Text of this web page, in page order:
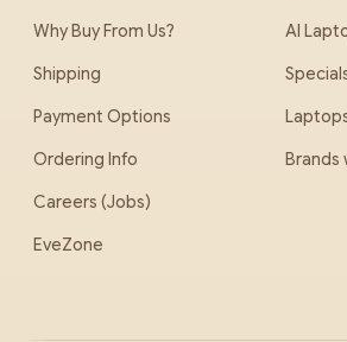
Why Buy From Us?
Shipping
Payment Options
Ordering Info
Careers (Jobs)
EveZone
AI
Brands